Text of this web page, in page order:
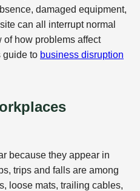
damaged equipment,
can all interrupt normal
how problems affect
guide to business disruption
because they appear in
trips and falls are among
loose mats, trailing cables,